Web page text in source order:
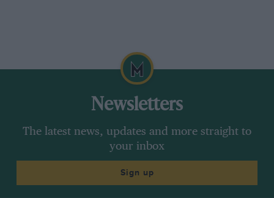
Newsletters
The latest news, updates and more straight to
your inbox
Sign up